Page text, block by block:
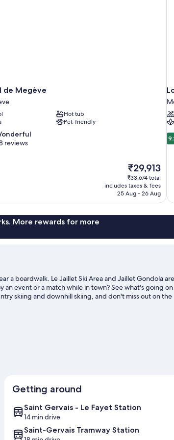
de Megève
Hot tub
Pet-friendly
reviews
The
price
is
₹29,913
₹29,913
₹33,674 total
includes taxes & fees
25 Aug - 26 Aug
More rewards for more
a boardwalk. Le Jaillet Ski Area and Jaillet Gondola are
event or a match while in town? See what's going
skiing and downhill skiing, and don't miss out on the
Getting around
Saint Gervais - Le Fayet Station
14 min drive
Saint-Gervais Tramway Station